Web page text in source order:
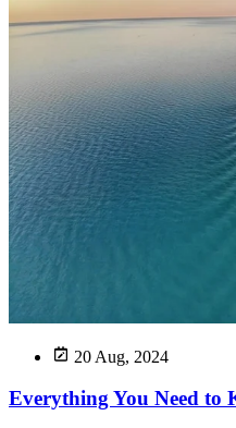
20 Aug, 2024
Everything You Need